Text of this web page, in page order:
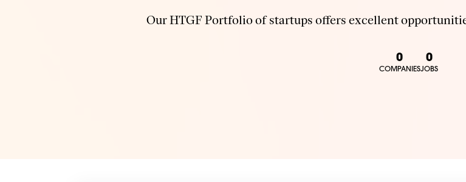
Our HTGF Portfolio of startups offers excellent
0
COMPANIES
0
JOBS